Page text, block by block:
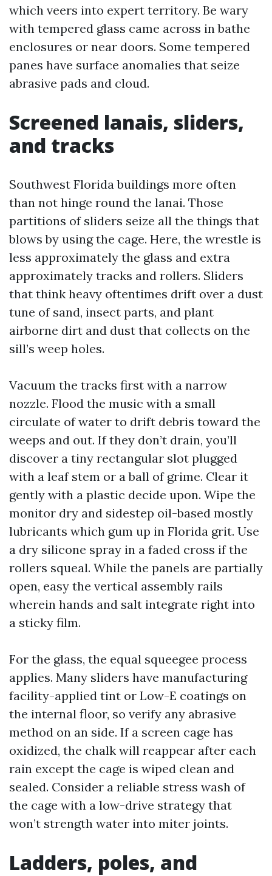
which veers into expert territory. Be wary
with tempered glass came across in bathe
enclosures or near doors. Some tempered
panes have surface anomalies that seize
abrasive pads and cloud.
Screened lanais, sliders,
and tracks
Southwest Florida buildings more often
than not hinge round the lanai. Those
partitions of sliders seize all the things that
blows by using the cage. Here, the wrestle is
less approximately the glass and extra
approximately tracks and rollers. Sliders
that think heavy oftentimes drift over a dust
tune of sand, insect parts, and plant
airborne dirt and dust that collects on the
sill’s weep holes.
Vacuum the tracks first with a narrow
nozzle. Flood the music with a small
circulate of water to drift debris toward the
weeps and out. If they don’t drain, you’ll
discover a tiny rectangular slot plugged
with a leaf stem or a ball of grime. Clear it
gently with a plastic decide upon. Wipe the
monitor dry and sidestep oil-based mostly
lubricants which gum up in Florida grit. Use
a dry silicone spray in a faded cross if the
rollers squeal. While the panels are partially
open, easy the vertical assembly rails
wherein hands and salt integrate right into
a sticky film.
For the glass, the equal squeegee process
applies. Many sliders have manufacturing
facility-applied tint or Low-E coatings on
the internal floor, so verify any abrasive
method on an side. If a screen cage has
oxidized, the chalk will reappear after each
rain except the cage is wiped clean and
sealed. Consider a reliable stress wash of
the cage with a low-drive strategy that
won’t strength water into miter joints.
Ladders, poles, and